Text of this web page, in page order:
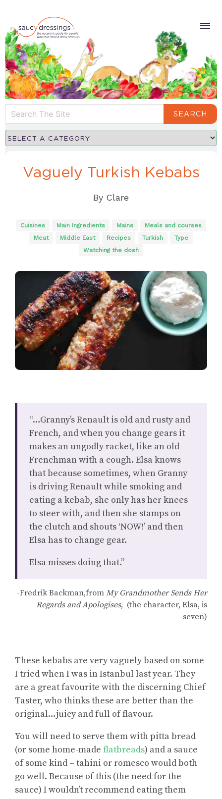
SEARCH
Vaguely Turkish Kebabs
By Clare
Cuisines Main Ingredients Mains
Meals and courses
Meat
Middle East Recipes Turkish
Type
Watching the dosh
“…Granny’s Renault is old and rusty and
French, and when you change gears it
makes an ungodly racket, like an old
Frenchman with a cough. Elsa knows
that because sometimes, when Granny
is driving Renault while smoking and
eating a kebab, she only has her knees
to steer with, and then she stamps on
the clutch and shouts ‘NOW!’ and then
Elsa has to change gear.
Elsa misses doing that.”
-Fredrik Backman,from My Grandmother Sends Her
Regards and Apologises, (the character, Elsa, is
seven)
These kebabs are very vaguely based on some
I tried when I was in Istanbul last year. They
are a great favourite with the discerning Chief
Taster, who thinks these are better than the
original…juicy and full of flavour.
You will need to serve them with pitta bread
(or some home-made flatbreads) and a sauce
of some kind – tahini or romesco would both
go well. Because of this (the need for the
sauce) I wouldn’t recommend eating them